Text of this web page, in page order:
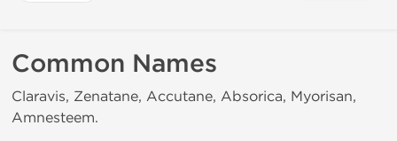
Common Names
Claravis, Zenatane, Accutane, Absorica, Myorisan,
Amnesteem.